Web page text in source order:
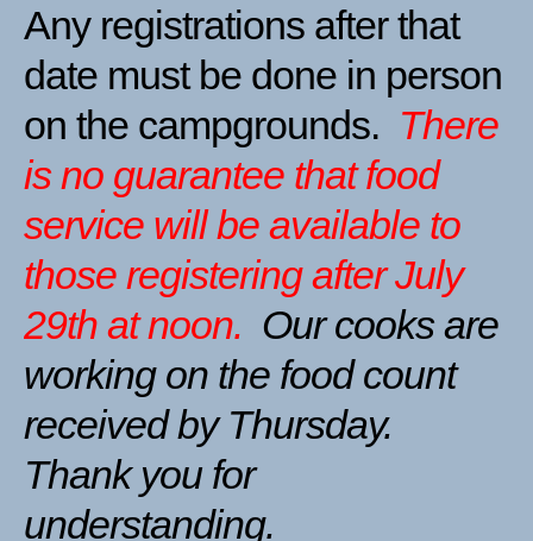
Any registrations after that
date must be done in person
on the campgrounds. There
is no guarantee that food
service will be available to
those registering after July
29th at noon. Our cooks are
working on the food count
received by Thursday.
Thank you for
understanding.